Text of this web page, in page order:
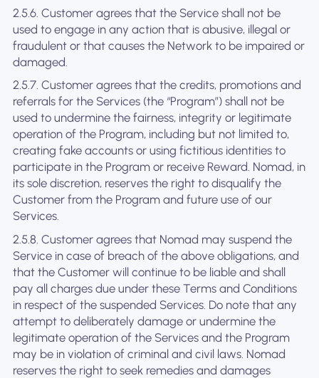
2.5.6. Customer agrees that the Service shall not be
used to engage in any action that is abusive, illegal or
fraudulent or that causes the Network to be impaired or
damaged.
2.5.7. Customer agrees that the credits, promotions and
referrals for the Services (the “Program”) shall not be
used to undermine the fairness, integrity or legitimate
operation of the Program, including but not limited to,
creating fake accounts or using fictitious identities to
participate in the Program or receive Reward. Nomad, in
its sole discretion, reserves the right to disqualify the
Customer from the Program and future use of our
Services.
2.5.8. Customer agrees that Nomad may suspend the
Service in case of breach of the above obligations, and
that the Customer will continue to be liable and shall
pay all charges due under these Terms and Conditions
in respect of the suspended Services. Do note that any
attempt to deliberately damage or undermine the
legitimate operation of the Services and the Program
may be in violation of criminal and civil laws. Nomad
reserves the right to seek remedies and damages